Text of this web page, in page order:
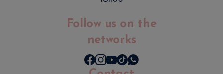
Follow us on the
networks